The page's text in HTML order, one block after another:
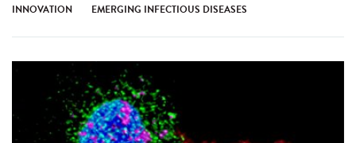
INNOVATION EMERGING INFECTIOUS DISEASES